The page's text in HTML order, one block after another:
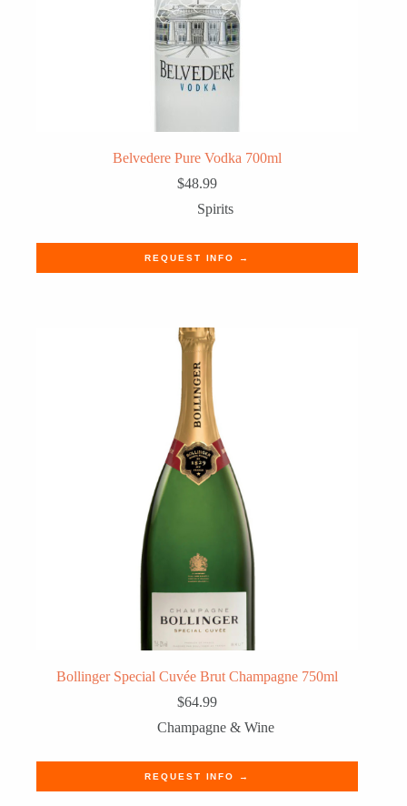
Belvedere Pure Vodka 700ml
$48.99
Spirits
REQUEST INFO →
Bollinger Special Cuvée Brut Champagne 750ml
$64.99
Champagne & Wine
REQUEST INFO →